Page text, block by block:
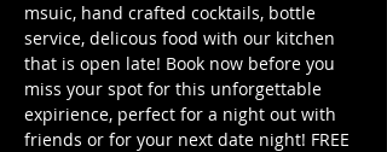
msuic, hand crafted cocktails, bottle
service, delicous food with our kitchen
that is open late! Book now before you
miss your spot for this unforgettable
expirience, perfect for a night out with
friends or for your next date night! FREE